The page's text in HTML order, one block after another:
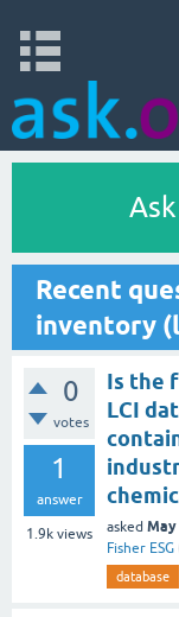
Recent
inventory
0
votes
1
answer
1.9k views
Is the
LCI
asked May
Fisher ESG
database